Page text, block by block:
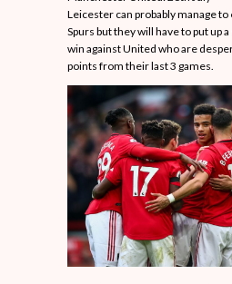
Leicester can probably manage to
Spurs but they will have to put up
win against United who are
points from their last 3 games.